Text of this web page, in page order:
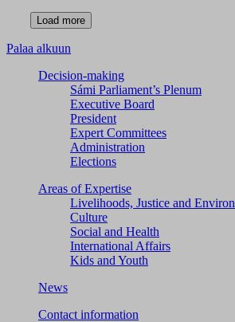
Palaa alkuun
Decision-making
Sámi Parliament’s Plenum
Executive Board
President
Expert Committees
Administration
Elections
Areas of Expertise
Livelihoods, Justice and
Culture
Social and Health
International Affairs
Kids and Youth
News
Contact information